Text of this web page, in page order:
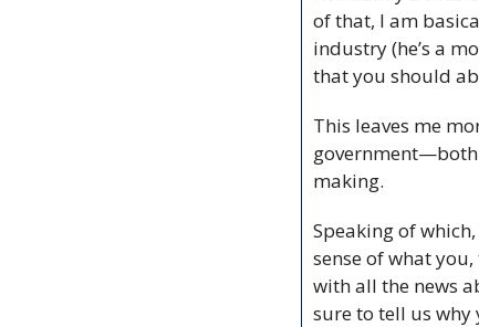
of that, I am
industry (he’s a
that you should
This leaves me
government—both
making.
Speaking of
sense of what
with all the news
sure to tell us why